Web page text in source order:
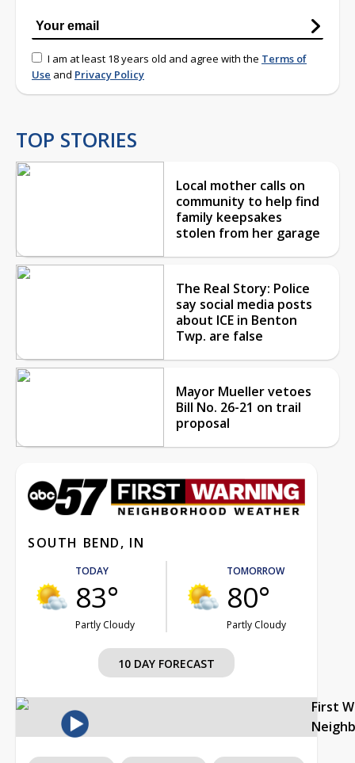
I am at least 18 years old and agree with the Terms of
Use and Privacy Policy
TOP STORIES
Local mother calls on
community to help find
family keepsakes
stolen from her garage
The Real Story: Police
say social media posts
about ICE in Benton
Twp. are false
Mayor Mueller vetoes
Bill No. 26-21 on trail
proposal
SOUTH BEND, IN
TODAY
83°
Partly Cloudy
TOMORROW
80°
Partly Cloudy
10 DAY FORECAST
First